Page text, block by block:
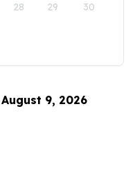
28 29 30
9, 2026